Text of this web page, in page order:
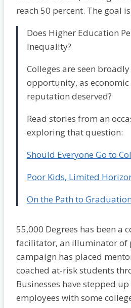
reach 50 percent. The goal
Does Higher Education
Inequality?
Colleges are seen
opportunity, as
reputation deserved?
Read stories from an
exploring that question:
Should Everyone Go to
Poor Kids, Limited
On the Path to
55,000 Degrees has been a
facilitator, an illuminator of
campaign has placed
coached at-risk students
Businesses have stepped
employees with some